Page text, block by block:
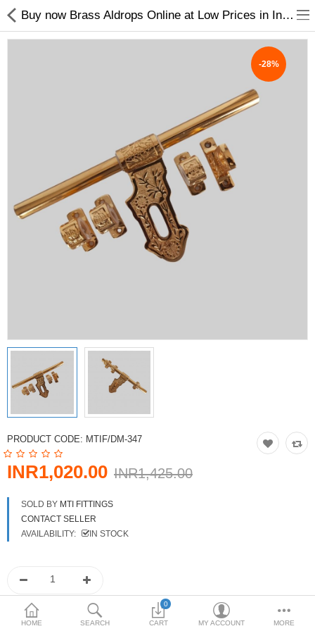
PLY WOOD &BOARDS
SAWN TIMBER
HANDICRAFTS
FURNITURE
KID TOYS
SPORTS WEAR
More Categories
HOME SEARCH
0
CART MY ACCOUNT MORE
Buy now Brass Aldrops Online at Low Prices in India
-28%
PRODUCT CODE: MTIF/DM-347
INR1,020.00 INR1,425.00
SOLD BY MTI FITTINGS
CONTACT SELLER
AVAILABILITY:
IN STOCK